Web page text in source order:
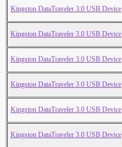
Kingston DataTraveler 3.0 USB Device
Kingston DataTraveler 3.0 USB Device
Kingston DataTraveler 3.0 USB Device
Kingston DataTraveler 3.0 USB Device
Kingston DataTraveler 3.0 USB Device
Kingston DataTraveler 3.0 USB Device